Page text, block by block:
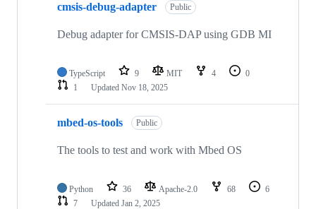
cmsis-debug-adapter Public
Debug adapter for CMSIS-DAP using GDB MI
TypeScript 9 MIT 4
0
1
Updated Nov 18, 2025
mbed-os-tools Public
The tools to test and work with Mbed OS
Python 36 Apache-2.0 68
6
7
Updated Jan 2, 2025